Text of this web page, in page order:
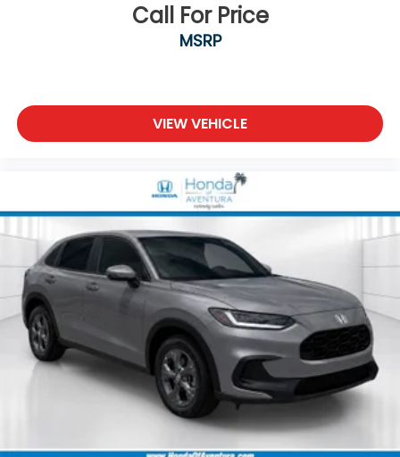
Call For Price
MSRP
VIEW VEHICLE